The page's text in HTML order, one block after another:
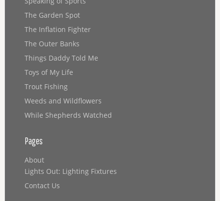
The Garden Spot
The Inflation Fighter
The Outer Banks
Things Daddy Told Me
Toys of My Life
Trout Fishing
Weeds and Wildflowers
While Shepherds Watched
Pages
About
Lights Out: Lighting Fixtures
Contact Us